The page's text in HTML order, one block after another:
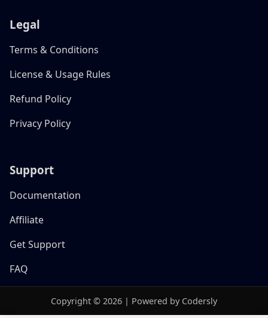
Legal
Terms & Conditions
License & Usage Rules
Refund Policy
Privacy Policy
Support
Documentation
Affiliate
Get Support
FAQ
Copyright © 2026 | Powered by Codersly